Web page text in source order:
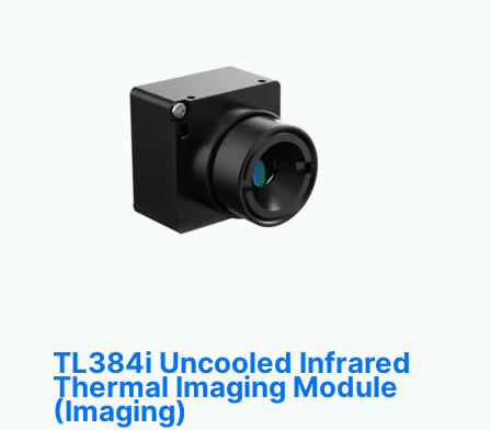
TL384i Uncooled Infrared
Thermal Imaging Module
(Imaging)